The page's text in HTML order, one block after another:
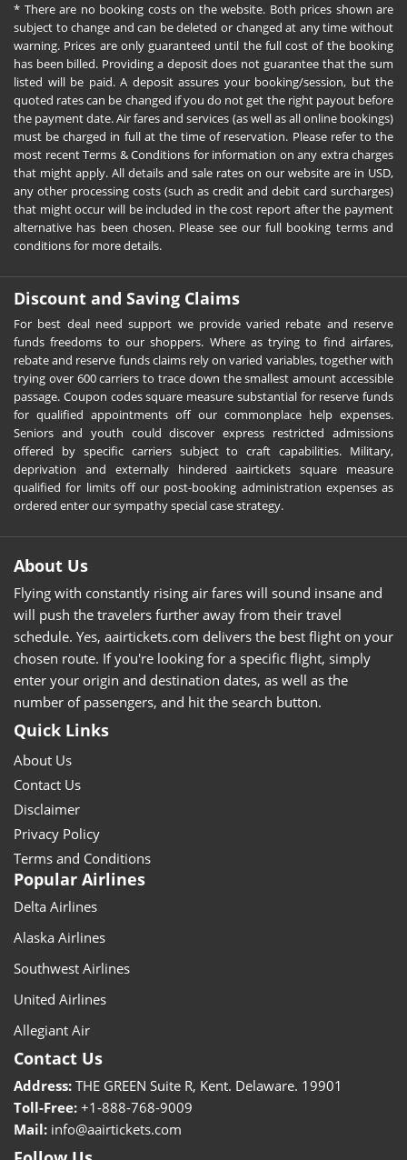
* There are no booking costs on the website. Both prices shown are
subject to change and can be deleted or changed at any time without
warning. Prices are only guaranteed until the full cost of the booking
has been billed. Providing a deposit does not guarantee that the sum
listed will be paid. A deposit assures your booking/session, but the
quoted rates can be changed if you do not get the right payout before
the payment date. Air fares and services (as well as all online bookings)
must be charged in full at the time of reservation. Please refer to the
most recent Terms & Conditions for information on any extra charges
that might apply. All details and sale rates on our website are in USD,
any other processing costs (such as credit and debit card surcharges)
that might occur will be included in the cost report after the payment
alternative has been chosen. Please see our full booking terms and
conditions for more details.
Discount and Saving Claims
For best deal need support we provide varied rebate and reserve
funds freedoms to our shoppers. Where as trying to find airfares,
rebate and reserve funds claims rely on varied variables, together with
trying over 600 carriers to trace down the smallest amount accessible
passage. Coupon codes square measure substantial for reserve funds
for qualified appointments off our commonplace help expenses.
Seniors and youth could discover express restricted admissions
offered by specific carriers subject to craft capabilities. Military,
deprivation and externally hindered aairtickets square measure
qualified for limits off our post-booking administration expenses as
ordered enter our sympathy special case strategy.
About Us
Flying with constantly rising air fares will sound insane and
will push the travelers further away from their travel
schedule. Yes, aairtickets.com delivers the best flight on your
chosen route. If you're looking for a specific flight, simply
enter your origin and destination dates, as well as the
number of passengers, and hit the search button.
Quick Links
About Us
Contact Us
Disclaimer
Privacy Policy
Terms and Conditions
Popular Airlines
Delta Airlines
Alaska Airlines
Southwest Airlines
United Airlines
Allegiant Air
Contact Us
Address: THE GREEN Suite R, Kent. Delaware. 19901
Toll-Free: +1-888-768-9009
Mail: info@aairtickets.com